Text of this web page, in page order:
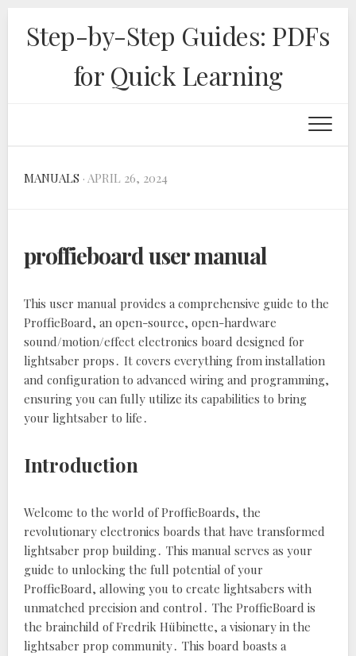
contentStep-by-Step Guides: PDFs
for Quick Learning
MANUALS · APRIL 26, 2024
proffieboard user manual
This user manual provides a comprehensive guide to the
ProffieBoard‚ an open-source‚ open-hardware
sound/motion/effect electronics board designed for
lightsaber props․ It covers everything from installation
and configuration to advanced wiring and programming‚
ensuring you can fully utilize its capabilities to bring
your lightsaber to life․
Introduction
Welcome to the world of ProffieBoards‚ the
revolutionary electronics boards that have transformed
lightsaber prop building․ This manual serves as your
guide to unlocking the full potential of your
ProffieBoard‚ allowing you to create lightsabers with
unmatched precision and control․ The ProffieBoard is
the brainchild of Fredrik Hübinette‚ a visionary in the
lightsaber prop community․ This board boasts a